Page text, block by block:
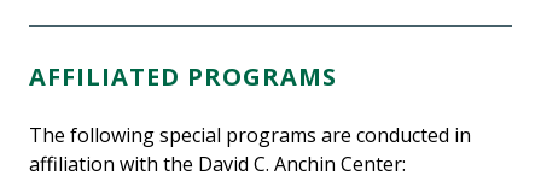
AFFILIATED PROGRAMS
The following special programs are conducted in
affiliation with the David C. Anchin Center: